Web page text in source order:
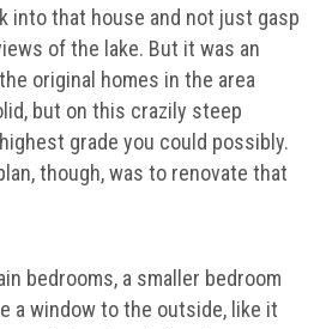
into that house and not just gasp
of the lake. But it was an
original homes in the area
but on this crazily steep
grade you could possibly.
though, was to renovate that
bedrooms, a smaller bedroom
a window to the outside, like it